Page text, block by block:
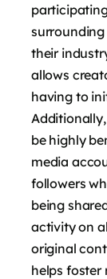
their
allows
having to
be highly
media
followers
being
activity on
original
helps foster